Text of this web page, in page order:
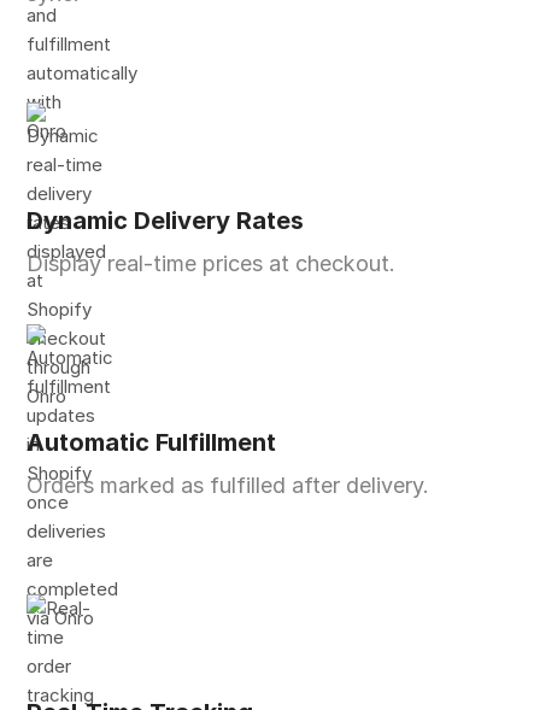
Dynamic Delivery Rates
Display real-time prices at checkout.
Automatic Fulfillment
Orders marked as fulfilled after delivery.